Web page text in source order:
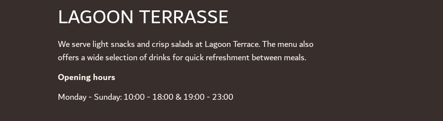
LAGOON TERRASSE
We serve light snacks and crisp salads at Lagoon Terrace. The menu also
offers a wide selection of drinks for quick refreshment between meals.
Opening hours
Monday - Sunday: 10:00 - 18:00 & 19:00 - 23:00